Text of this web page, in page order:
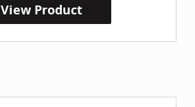
View Product